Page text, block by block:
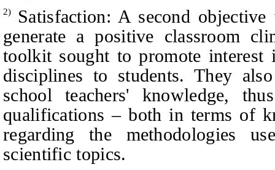
2)
Satisfaction: A second
generate a positive classroom
toolkit sought to promote interest
disciplines to students. They
school teachers' knowledge,
qualifications – both in terms of
regarding the methodologies
scientific topics.